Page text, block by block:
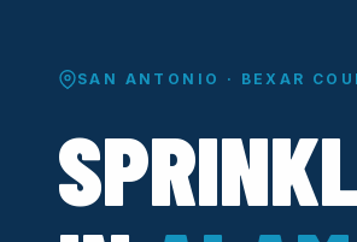
SAN ANTONIO · BEXAR